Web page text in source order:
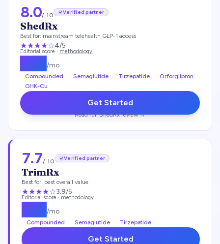
8.0/ 10 Verified partner
ShedRx
Best for: mainstream telehealth GLP-1 access
★★★★☆4/5
Editorial score · methodology
/mo
Compounded Semaglutide Tirzepatide
Orforglipron
GHK-Cu
Get Started
Read fullShedRxreview →
7.7/ 10 Verified partner
TrimRx
Best for: best overall value
★★★★☆3.9/5
Editorial score · methodology
/mo
Compounded Semaglutide Tirzepatide
Get Started